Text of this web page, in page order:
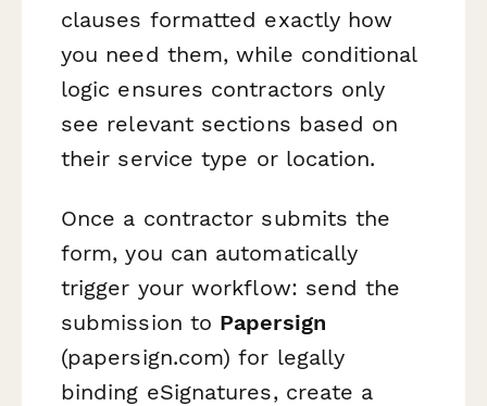
clauses formatted exactly how
you need them, while conditional
logic ensures contractors only
see relevant sections based on
their service type or location.
Once a contractor submits the
form, you can automatically
trigger your workflow: send the
submission to Papersign
(papersign.com) for legally
binding eSignatures, create a